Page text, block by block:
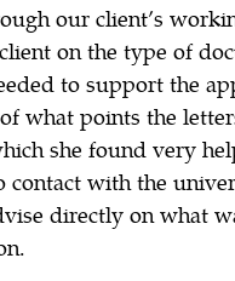
our client’s
on the type of
to support the
what points the
she found very
contact with the
directly on what